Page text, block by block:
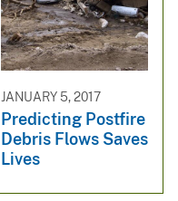
JANUARY 5, 2017
Predicting Postfire
Debris Flows Saves
Lives